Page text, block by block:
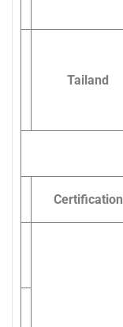
Tailand
Certification